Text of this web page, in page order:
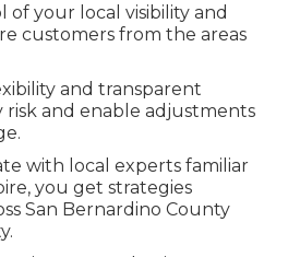
of your local visibility and
customers from the areas
and transparent
risk and enable adjustments
with local experts familiar
you get strategies
San Bernardino County